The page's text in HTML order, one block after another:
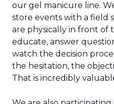
our gel manicure line.
store events with a field
are physically in front of
educate, answer
watch the decision
the hesitation, the
That is incredibly